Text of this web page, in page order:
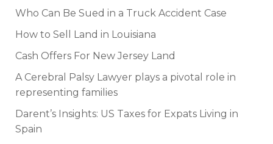
Who Can Be Sued in a Truck Accident Case
How to Sell Land in Louisiana
Cash Offers For New Jersey Land
A Cerebral Palsy Lawyer plays a pivotal role in
representing families
Darent’s Insights: US Taxes for Expats Living in
Spain